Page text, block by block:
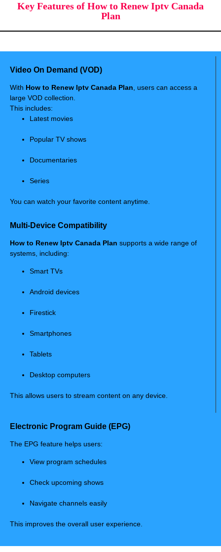
Key Features of How to Renew Iptv Canada
Plan
Video On Demand (VOD)
With How to Renew Iptv Canada Plan, users can access a
large VOD collection.
This includes:
Latest movies
Popular TV shows
Documentaries
Series
You can watch your favorite content anytime.
Multi-Device Compatibility
How to Renew Iptv Canada Plan supports a wide range of
systems, including:
Smart TVs
Android devices
Firestick
Smartphones
Tablets
Desktop computers
This allows users to stream content on any device.
Electronic Program Guide (EPG)
The EPG feature helps users:
View program schedules
Check upcoming shows
Navigate channels easily
This improves the overall user experience.